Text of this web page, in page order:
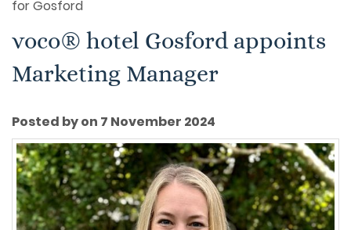
for Gosford
voco® hotel Gosford appoints
Marketing Manager
Posted by on 7 November 2024